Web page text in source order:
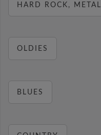
HARD ROCK, METAL
OLDIES
BLUES